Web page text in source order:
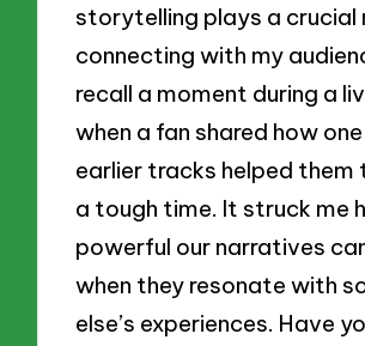
storytelling plays a crucial
connecting with my
recall a moment during a
when a fan shared how
earlier tracks helped them
a tough time. It struck me
powerful our narratives
when they resonate with
else’s experiences. Have